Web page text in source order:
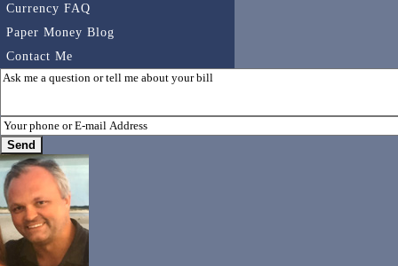
Currency FAQ
Paper Money Blog
Contact Me